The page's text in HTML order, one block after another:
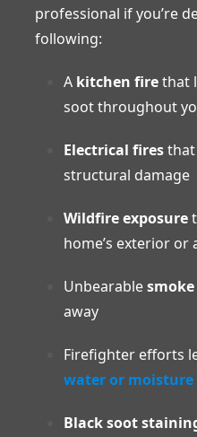
professional if you’re
following:
A kitchen firethat
soot throughout
Electrical firesthat
structural damage
Wildfire exposure
home’s exterior or
Unbearable
away
Firefighter efforts
water or moisture
Black soot